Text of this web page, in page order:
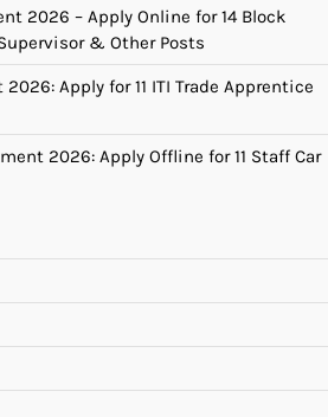
2026 – Apply Online for 14 Block
& Other Posts
Apply for 11 ITI Trade Apprentice
2026: Apply Offline for 11 Staff Car